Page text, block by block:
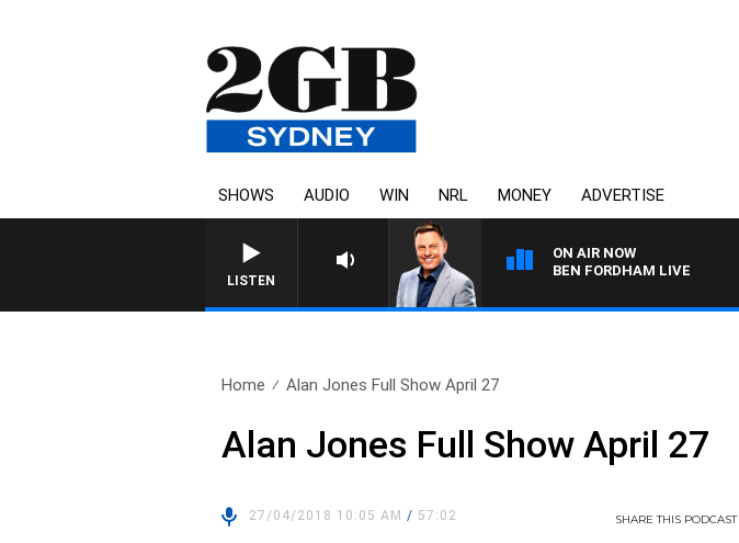
SHOWS AUDIO WIN NRL MONEY ADVERTISE
LISTEN
ON AIR NOW
BEN FORDHAM LIVE
Home Alan Jones Full Show April 27
Alan Jones Full Show April 27
27/04/2018 10:05 AM/ 57:02 SHARETHIS PODCAST